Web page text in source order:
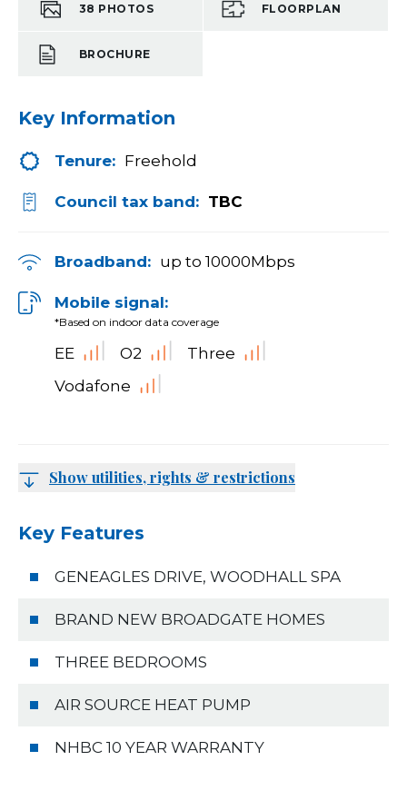
38 PHOTOS FLOORPLAN
BROCHURE
Key Information
Tenure: Freehold
Council tax band: TBC
Broadband: up to 10000Mbps
Mobile signal:
*Based on indoor data coverage
EE O2
Three
Vodafone
Show utilities, rights & restrictions
Key Features
GENEAGLES DRIVE, WOODHALL SPA
BRAND NEW BROADGATE HOMES
THREE BEDROOMS
AIR SOURCE HEAT PUMP
NHBC 10 YEAR WARRANTY